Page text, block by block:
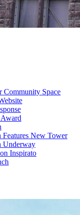
Community Space
New Tower
Underway
Inspirato